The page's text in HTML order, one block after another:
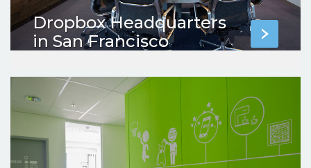
Dropbox Headquarters
in San Francisco